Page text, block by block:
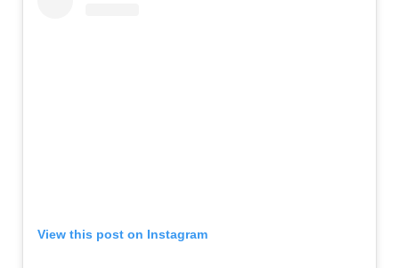
View this post on Instagram